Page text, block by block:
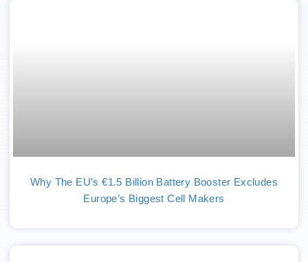
Why The EU’s €1.5 Billion Battery Booster Excludes
Europe’s Biggest Cell Makers